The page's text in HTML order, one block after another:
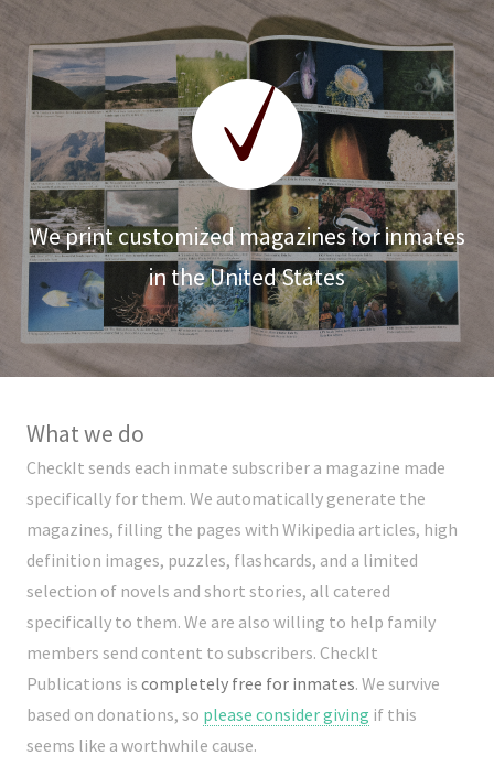
We print customized magazines for inmates
in the United States
What we do
CheckIt sends each inmate subscriber a magazine made
specifically for them. We automatically generate the
magazines, filling the pages with Wikipedia articles, high
definition images, puzzles, flashcards, and a limited
selection of novels and short stories, all catered
specifically to them. We are also willing to help family
members send content to subscribers. CheckIt
Publications is completely free for inmates. We survive
based on donations, so please consider giving if this
seems like a worthwhile cause.